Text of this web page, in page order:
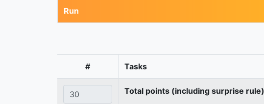
Run
# Tasks
Total points (including surprise rule)